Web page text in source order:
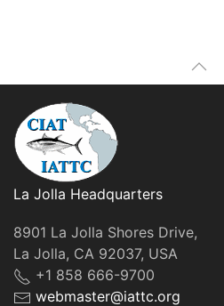
La Jolla Headquarters
8901 La Jolla Shores Drive,
La Jolla, CA 92037, USA
+1 858 666-9700
webmaster@iattc.org